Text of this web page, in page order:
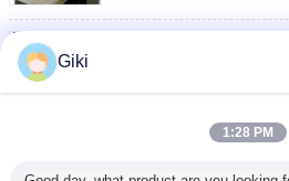
Roto Form Hot Melt
Machine Stainless Steel
Giki
1:28 PM